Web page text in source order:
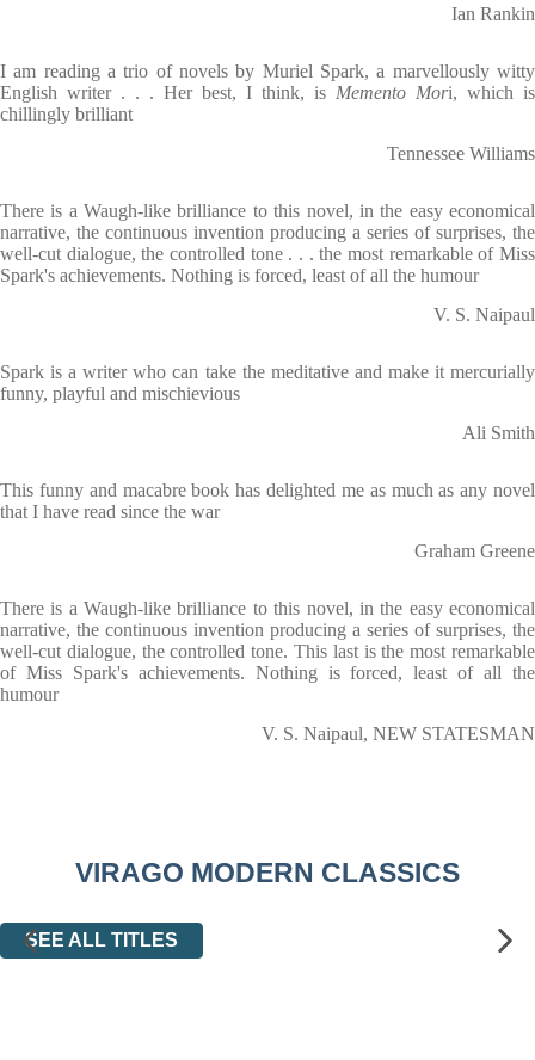
Ian Rankin
I am reading a trio of novels by Muriel Spark, a marvellously witty
English writer . . . Her best, I think, is Memento Mori, which is
chillingly brilliant
Tennessee Williams
There is a Waugh-like brilliance to this novel, in the easy economical
narrative, the continuous invention producing a series of surprises, the
well-cut dialogue, the controlled tone . . . the most remarkable of Miss
Spark's achievements. Nothing is forced, least of all the humour
V. S. Naipaul
Spark is a writer who can take the meditative and make it mercurially
funny, playful and mischievious
Ali Smith
This funny and macabre book has delighted me as much as any novel
that I have read since the war
Graham Greene
There is a Waugh-like brilliance to this novel, in the easy economical
narrative, the continuous invention producing a series of surprises, the
well-cut dialogue, the controlled tone. This last is the most remarkable
of Miss Spark's achievements. Nothing is forced, least of all the
humour
V. S. Naipaul, NEW STATESMAN
VIRAGO MODERN CLASSICS
SEE ALL TITLES